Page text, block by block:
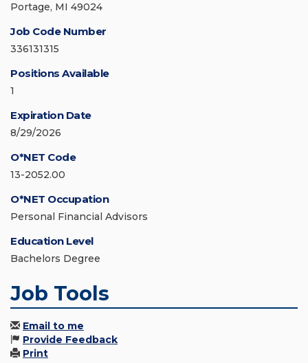
Portage, MI 49024
Job Code Number
336131315
Positions Available
1
Expiration Date
8/29/2026
O*NET Code
13-2052.00
O*NET Occupation
Personal Financial Advisors
Education Level
Bachelors Degree
Job Tools
Email to me
Provide Feedback
Print